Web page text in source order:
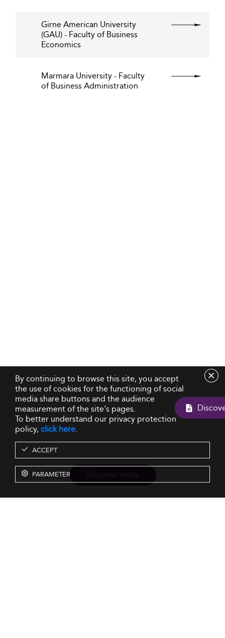
Girne American University
(GAU) - Faculty of Business
Economics
Marmara University - Faculty
of Business Administration
By continuing to browse this site, you accept
the use of cookies for the functioning of social
media share buttons and the audience
measurement of the site's pages.
To better understand our privacy protection
policy,click here.
ACCEPT
PARAMETER